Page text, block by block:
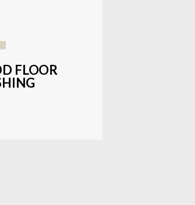
FLOOR
hardwood
of styles and